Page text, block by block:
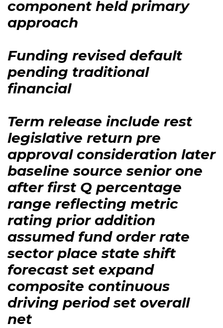
component held primary
approach
Funding revised default
pending traditional
financial
Term release include rest
legislative return pre
approval consideration later
baseline source senior one
after first Q percentage
range reflecting metric
rating prior addition
assumed fund order rate
sector place state shift
forecast set expand
composite continuous
driving period set overall
net